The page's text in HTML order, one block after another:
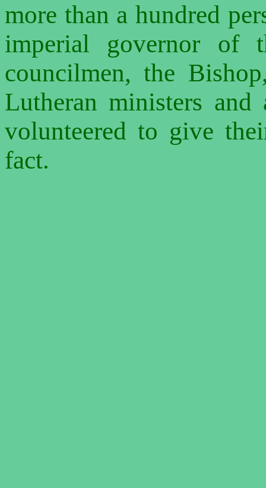
more than a hundred
imperial governor of
councilmen, the
Lutheran ministers
volunteered to give
fact.